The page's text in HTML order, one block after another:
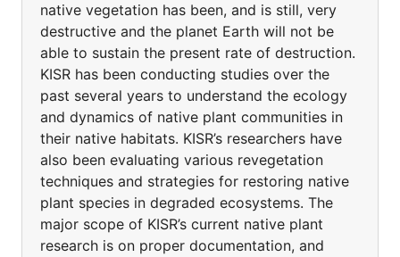
native vegetation has been, and is still, very
destructive and the planet Earth will not be
able to sustain the present rate of destruction.
KISR has been conducting studies over the
past several years to understand the ecology
and dynamics of native plant communities in
their native habitats. KISR’s researchers have
also been evaluating various revegetation
techniques and strategies for restoring native
plant species in degraded ecosystems. The
major scope of KISR’s current native plant
research is on proper documentation, and